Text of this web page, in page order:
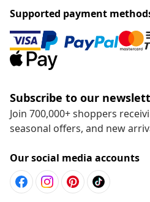
Supported payment
Subscribe to our
Join 700,000+ shoppers
seasonal offers, and new
Our social media accounts